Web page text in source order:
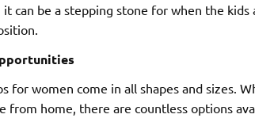
it can be a stepping stone for when the
for women come in all shapes and sizes.
from home, there are countless options